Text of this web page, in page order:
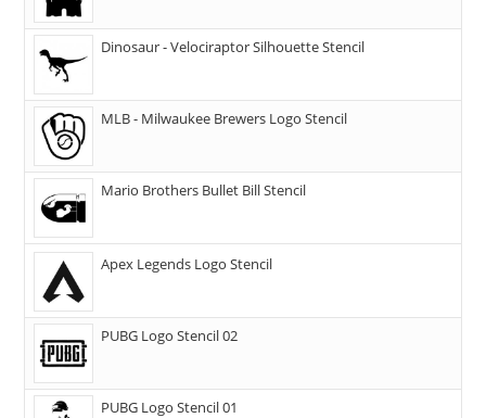
Dinosaur - Velociraptor Silhouette Stencil
MLB - Milwaukee Brewers Logo Stencil
Mario Brothers Bullet Bill Stencil
Apex Legends Logo Stencil
PUBG Logo Stencil 02
PUBG Logo Stencil 01